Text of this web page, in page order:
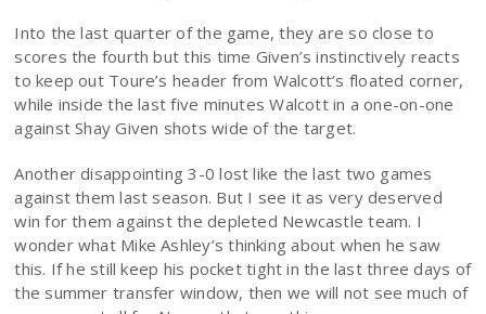
Into the last quarter of the game, they are so close to
scores the fourth but this time Given’s instinctively reacts
to keep out Toure’s header from Walcott’s floated corner,
while inside the last five minutes Walcott in a one-on-one
against Shay Given shots wide of the target.
Another disappointing 3-0 lost like the last two games
against them last season. But I see it as very deserved
win for them against the depleted Newcastle team. I
wonder what Mike Ashley’s thinking about when he saw
this. If he still keep his pocket tight in the last three days of
the summer transfer window, then we will not see much of